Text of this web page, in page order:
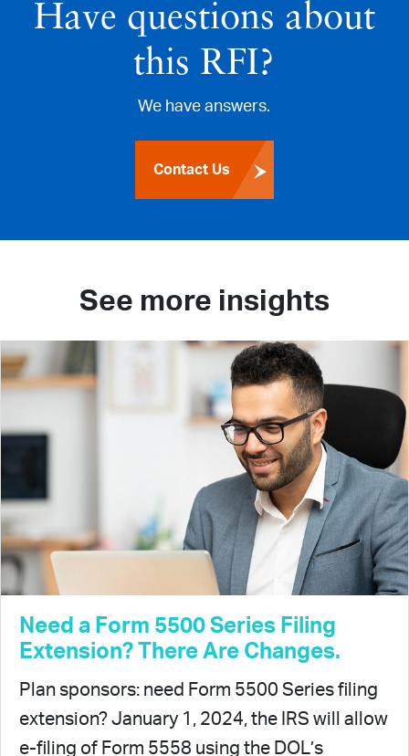
Have questions about
this RFI?
We have answers.
Contact Us
See more insights
Need a Form 5500 Series Filing
Extension? There Are Changes.
Plan sponsors: need Form 5500 Series filing
extension? January 1, 2024, the IRS will allow
e-filing of Form 5558 using the DOL’s